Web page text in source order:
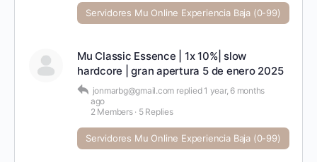
Servidores Mu Online Experiencia Baja (0-99)
Mu Classic Essence | 1x 10%| slow
hardcore | gran apertura 5 de enero 2025
jonmarbg@gmail.com replied 1 year, 6 months
ago
2 Members · 5 Replies
Servidores Mu Online Experiencia Baja (0-99)